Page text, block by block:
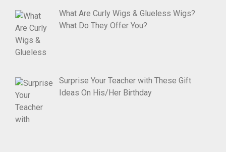
What Are Curly Wigs & Glueless Wigs?
What Do They Offer You?
Surprise Your Teacher with These Gift
Ideas On His/Her Birthday